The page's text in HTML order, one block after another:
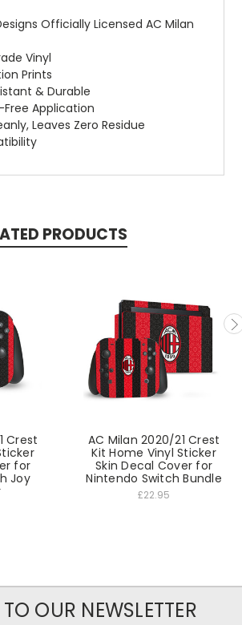
Officially Licensed AC Milan
Vinyl
Prints
& Durable
Free Application
Leaves Zero Residue
PRODUCTS
Crest
for
Joy
AC Milan 2020/21 Crest
Kit Home Vinyl Sticker
Skin Decal Cover for
Nintendo Switch Bundle
£22.95
OUR NEWSLETTER